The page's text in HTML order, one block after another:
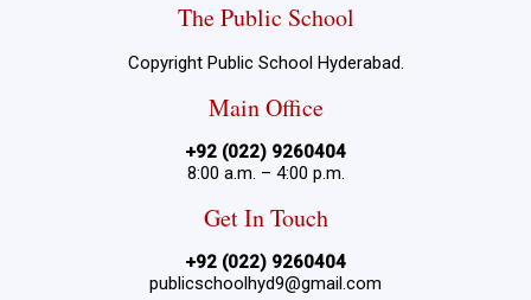
The Public School
Copyright Public School Hyderabad.
Main Office
+92 (022) 9260404
8:00 a.m. – 4:00 p.m.
Get In Touch
+92 (022) 9260404
publicschoolhyd9@gmail.com